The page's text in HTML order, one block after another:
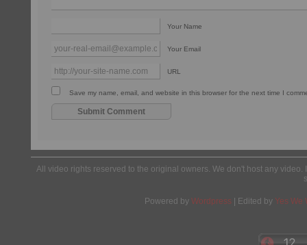
Your Name
Your Email
URL
Save my name, email, and website in this browser for the next time I
All video rights reserved to the original owners. We don't host any
Powered by Wordpress | Edited by Yes We